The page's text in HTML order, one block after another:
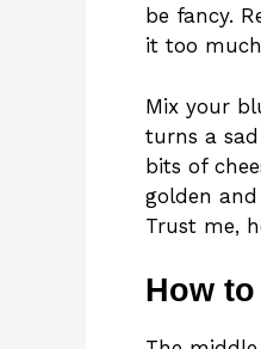
be fancy.
it too
Mix your
turns a
bits of
golden
Trust me,
How